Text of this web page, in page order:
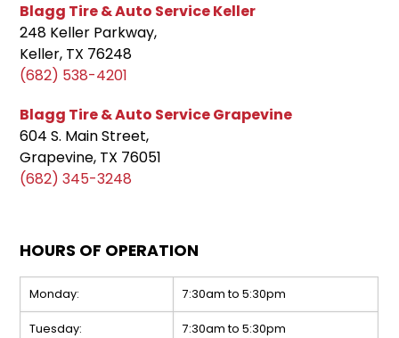
Blagg Tire & Auto Service Keller
248 Keller Parkway,
Keller, TX 76248
(682) 538-4201
Blagg Tire & Auto Service Grapevine
604 S. Main Street,
Grapevine, TX 76051
(682) 345-3248
HOURS OF OPERATION
Monday: 7:30am to 5:30pm
Tuesday: 7:30am to 5:30pm